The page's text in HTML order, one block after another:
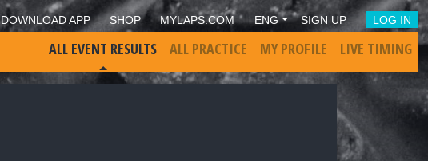
DOWNLOAD APP SHOP MYLAPS.COM ENG SIGN UP LOG IN
ALL EVENT RESULTS ALL PRACTICE MY PROFILE LIVE TIMING